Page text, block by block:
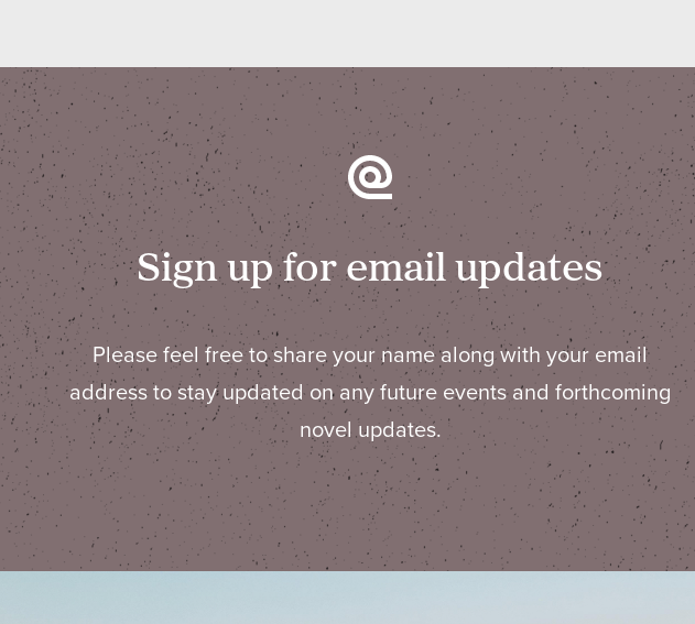
Sign up for email updates
Please feel free to share your name along with your email
address to stay updated on any future events and forthcoming
novel updates.